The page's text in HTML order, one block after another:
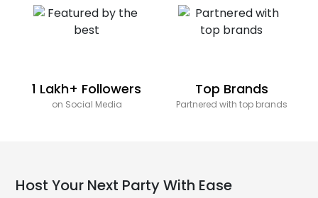
1 Lakh+ Followers
on Social Media
Top Brands
Partnered with top brands
Host Your Next Party With Ease